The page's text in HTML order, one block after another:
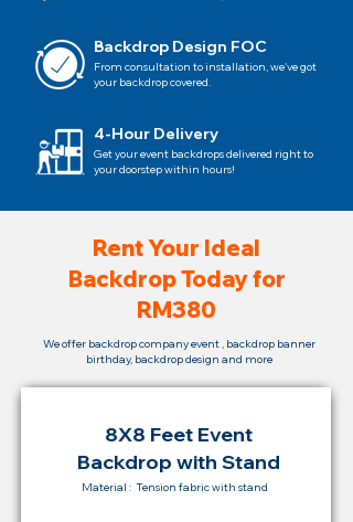
Backdrop Design FOC
From consultation to installation, we've got
your backdrop covered.
4-Hour Delivery
Get your event backdrops delivered right to
your doorstep within hours!
Rent Your Ideal
Backdrop Today for
RM380
We offer backdrop company event , backdrop banner
birthday, backdrop design and more
8X8 Feet Event
Backdrop with Stand
Material : Tension fabric with stand